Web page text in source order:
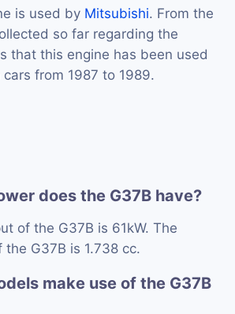
is used by Mitsubishi. From the
so far regarding the
that this engine has been used
from 1987 to 1989.
does the G37B have?
of the G37B is 61kW. The
G37B is 1.738 cc.
make use of the G37B